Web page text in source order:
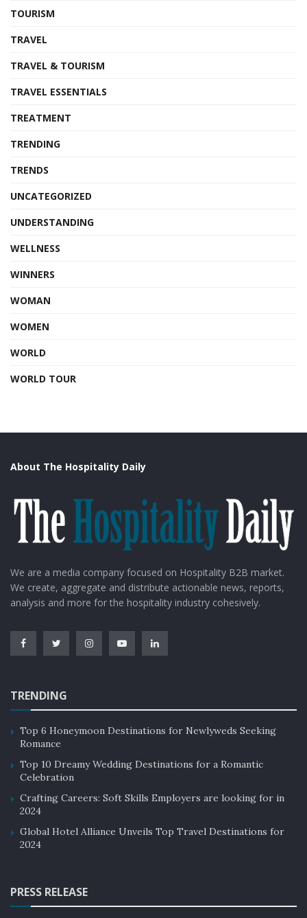
TOURISM
TRAVEL
TRAVEL & TOURISM
TRAVEL ESSENTIALS
TREATMENT
TRENDING
TRENDS
UNCATEGORIZED
UNDERSTANDING
WELLNESS
WINNERS
WOMAN
WOMEN
WORLD
WORLD TOUR
About The Hospitality Daily
We are a media company focused on Hospitality B2B market.
We create, aggregate and distribute actionable news, reports,
analysis and more for the hospitality industry cohesively.
TRENDING
Top 6 Honeymoon Destinations for Newlyweds Seeking
Romance
Top 10 Dreamy Wedding Destinations for a Romantic
Celebration
Crafting Careers: Soft Skills Employers are looking for in
2024
Global Hotel Alliance Unveils Top Travel Destinations for
2024
PRESS RELEASE